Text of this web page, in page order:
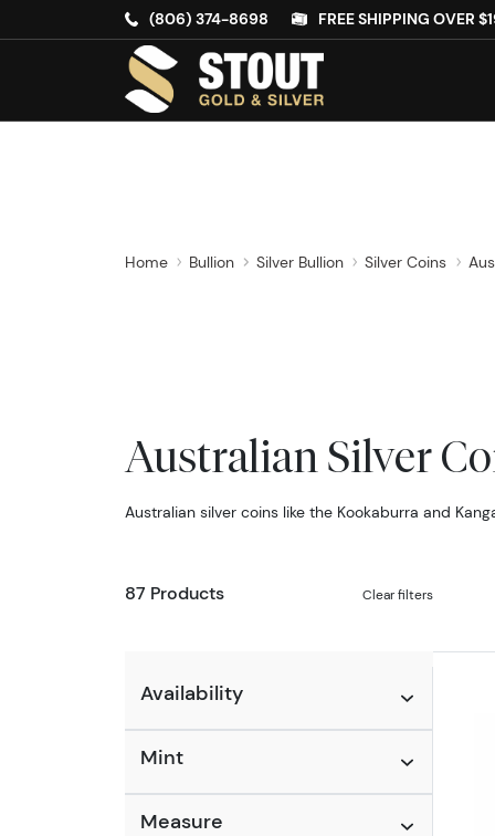
(806) 374-8698 FREE SHIPPING OVER
Home Bullion Silver Bullion Silver Coins
Australian Silver
Australian silver coins like the Kookaburra and
87 Products Clear filters
Availability
Mint
Measure